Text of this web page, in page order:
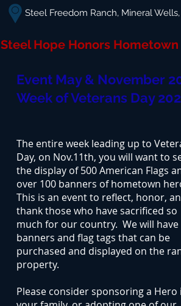
Steel Freedom Ranch, Mineral Wells,
Steel Hope Honors
Event May & November
Week of Veterans Day
The entire week leading up to
Day, on Nov.11th, you will want to
the display of 500 American Flags
over 100 banners of hometown
This is an event to reflect, honor,
thank those who have sacrificed so
much for our country. We will have
banners and flag tags that can be
purchased and displayed on the
property.
Please consider sponsoring a Hero